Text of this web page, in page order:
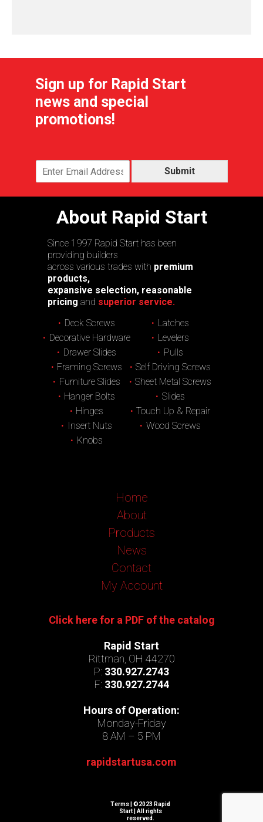
Sign up for Rapid Start
news and special
promotions!
Submit
About Rapid Start
Since 1997 Rapid Start has been
providing builders
across various trades with premium
products,
expansive selection, reasonable
pricing and superior service.
Deck Screws
Decorative Hardware
Drawer Slides
Framing Screws
Furniture Slides
Hanger Bolts
Hinges
Insert Nuts
Knobs
Latches
Levelers
Pulls
Self Driving Screws
Sheet Metal Screws
Slides
Touch Up & Repair
Wood Screws
Home
About
Products
News
Contact
My Account
Click here for a PDF of the catalog
Rapid Start
Rittman, OH 44270
P: 330.927.2743
F: 330.927.2744
Hours of Operation:
Monday-Friday
8 AM – 5 PM
rapidstartusa.com
Terms | ©2023 Rapid
Start | All rights
reserved.